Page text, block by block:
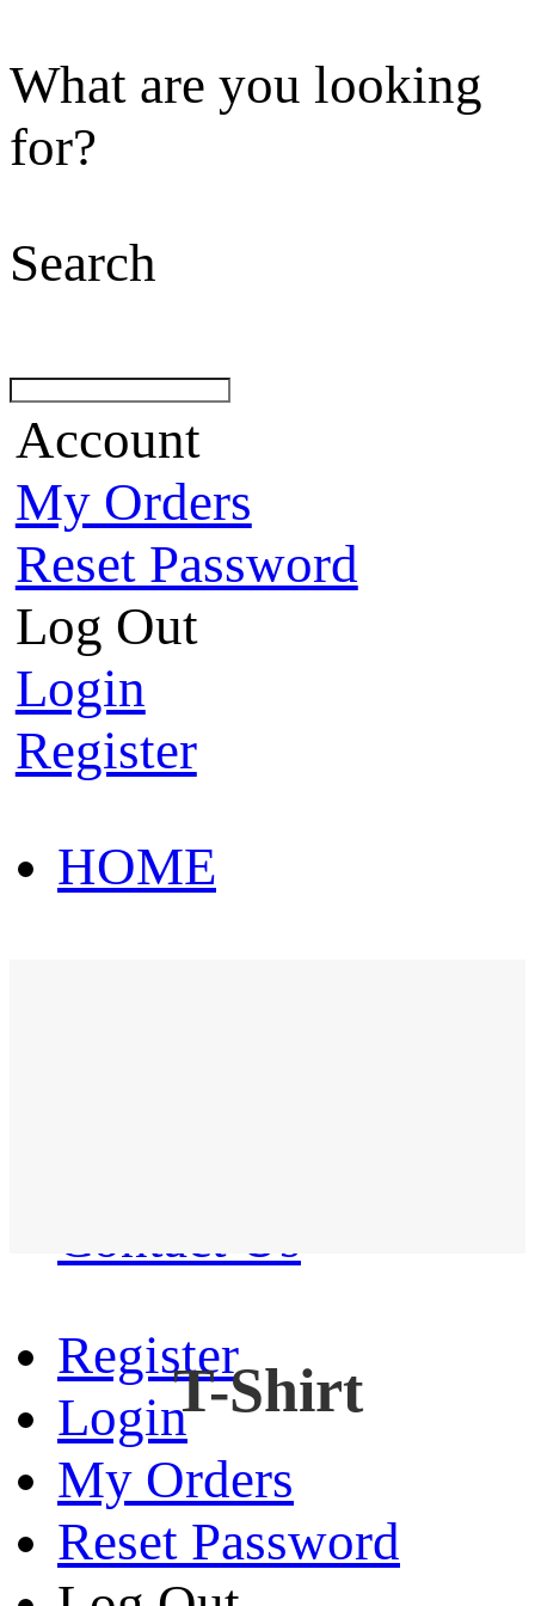
What are you looking
for?
Search
Account
My Orders
Reset Password
Log Out
Login
Register
HOME
Contact Us
Register
Login
My Orders
Reset Password
T-Shirt